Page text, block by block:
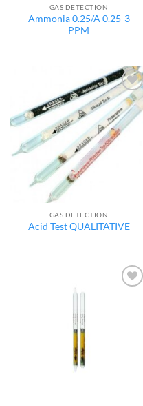
GAS DETECTION
Ammonia 0.25/A 0.25-3
PPM
Add to
wishlist
GAS DETECTION
Acid Test QUALITATIVE